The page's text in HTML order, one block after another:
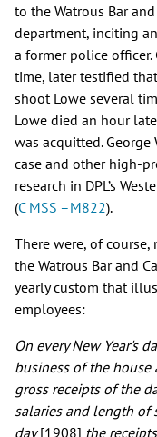
to the Watrous Bar
department, inciting
a former police officer.
time, later testified
shoot Lowe several
Lowe died an hour
was acquitted. George
case and other high-
research in DPL’s
(C MSS –M822).
There were, of
the Watrous Bar and
yearly custom that
employees:
On every New Year's
business of the
gross receipts of the
salaries and length of
day[1908] the